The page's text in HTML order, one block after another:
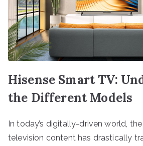
Hisense Smart TV:
the Different Models
In today’s digitally-driven world,
television content has drastically